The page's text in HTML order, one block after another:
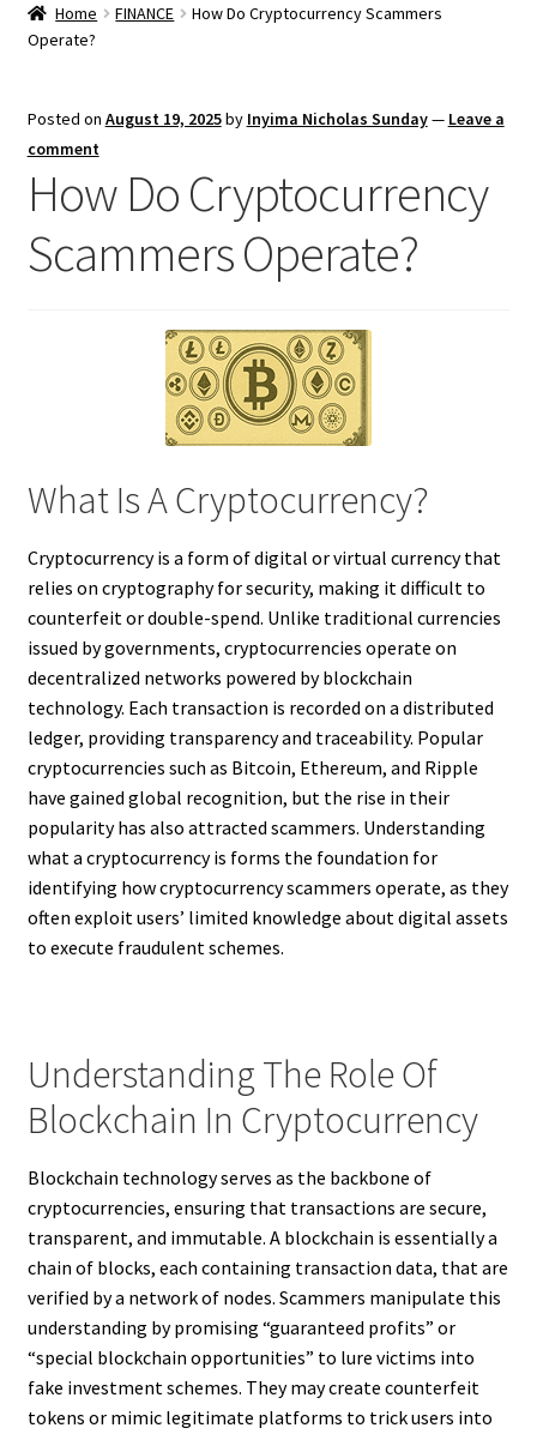
Home FINANCE
How Do Cryptocurrency Scammers
Operate?
Posted on August 19, 2025by Inyima Nicholas Sunday— Leave a
comment
How Do Cryptocurrency
Scammers Operate?
What Is A Cryptocurrency?
Cryptocurrency is a form of digital or virtual currency that
relies on cryptography for security, making it difficult to
counterfeit or double-spend. Unlike traditional currencies
issued by governments, cryptocurrencies operate on
decentralized networks powered by blockchain
technology. Each transaction is recorded on a distributed
ledger, providing transparency and traceability. Popular
cryptocurrencies such as Bitcoin, Ethereum, and Ripple
have gained global recognition, but the rise in their
popularity has also attracted scammers. Understanding
what a cryptocurrency is forms the foundation for
identifying how cryptocurrency scammers operate, as they
often exploit users’ limited knowledge about digital assets
to execute fraudulent schemes.
Understanding The Role Of
Blockchain In Cryptocurrency
Blockchain technology serves as the backbone of
cryptocurrencies, ensuring that transactions are secure,
transparent, and immutable. A blockchain is essentially a
chain of blocks, each containing transaction data, that are
verified by a network of nodes. Scammers manipulate this
understanding by promising “guaranteed profits” or
“special blockchain opportunities” to lure victims into
fake investment schemes. They may create counterfeit
tokens or mimic legitimate platforms to trick users into